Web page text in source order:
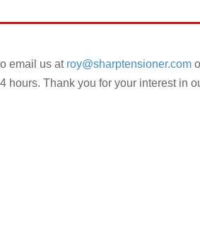
email us at roy@sharptensioner.com
hours. Thank you for your interest in